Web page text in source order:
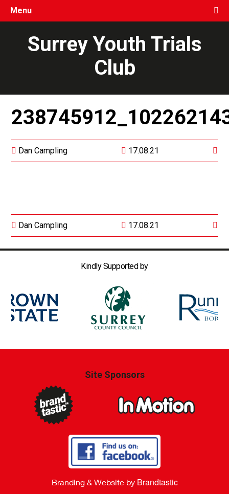
Menu
Surrey Youth Trials
Club
Dan Campling 17.08.21
Dan Campling 17.08.21
Kindly Supported by
Site Sponsors
Branding & Website by Brandtastic